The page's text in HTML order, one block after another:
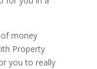
money
Property
you to really